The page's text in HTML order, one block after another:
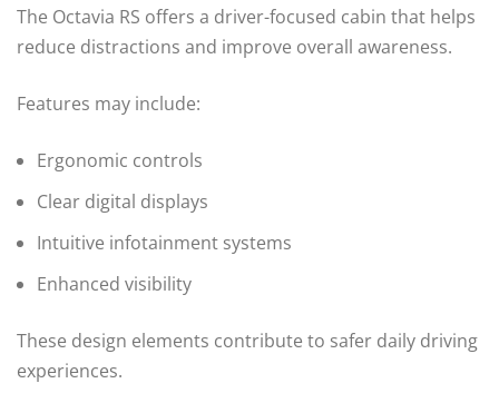
The Octavia RS offers a driver-focused cabin that helps
reduce distractions and improve overall awareness.
Features may include:
Ergonomic controls
Clear digital displays
Intuitive infotainment systems
Enhanced visibility
These design elements contribute to safer daily driving
experiences.